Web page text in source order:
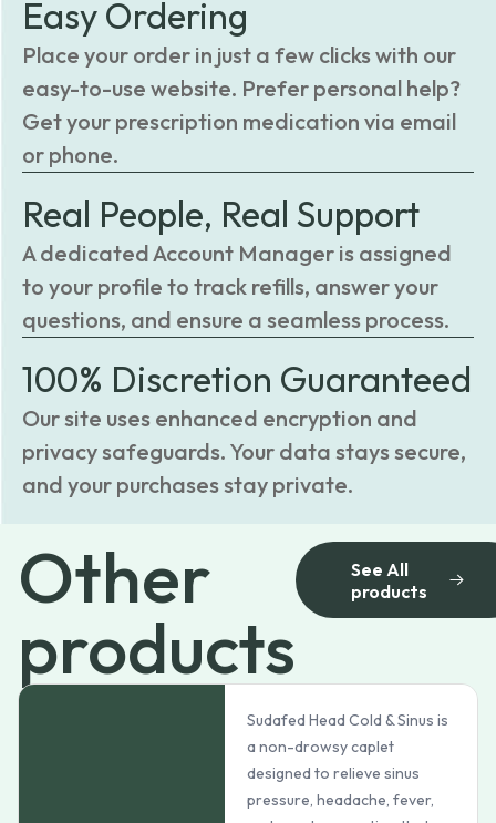
Easy Ordering
Place your order in just a few clicks with our
easy-to-use website. Prefer personal help?
Get your prescription medication via email
or phone.
Real People, Real Support
A dedicated Account Manager is assigned
to your profile to track refills, answer your
questions, and ensure a seamless process.
100% Discretion Guaranteed
Our site uses enhanced encryption and
privacy safeguards. Your data stays secure,
and your purchases stay private.
Other
products
See All
products
Sudafed Head Cold & Sinus is
a non-drowsy caplet
designed to relieve sinus
pressure, headache, fever,